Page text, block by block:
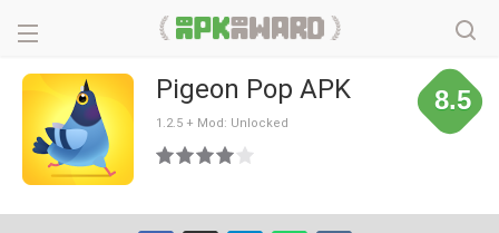
Pigeon Pop APK
1.2.5 + Mod: Unlocked
8.5